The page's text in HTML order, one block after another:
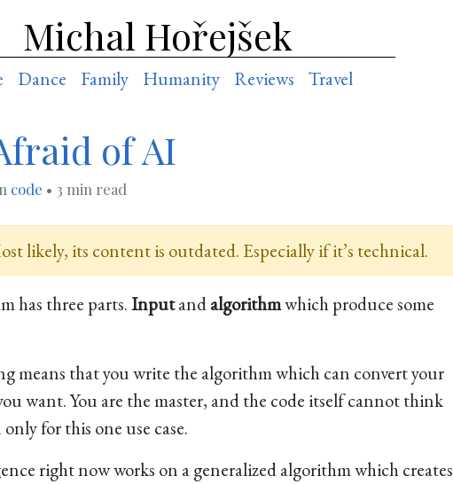
Michal Hořejšek
Dance Family Humanity Reviews Travel
of AI
code • 3 min read
likely, its content is outdated. Especially if it’s technical.
has three parts.Inputandalgorithmwhich produce some
means that you write the algorithm which can convert your
want. You are the master, and the code itself cannot think
for this one use case.
right now works on a generalized algorithm which creates